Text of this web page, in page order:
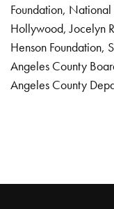
Foundation, National
Hollywood, Jocelyn
Henson Foundation,
Angeles County
Angeles County